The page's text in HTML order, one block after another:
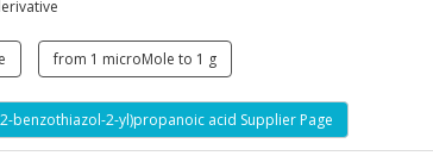
from 1 microMole to 1 g
benzothiazol-2-yl)propanoic acid Supplier Page